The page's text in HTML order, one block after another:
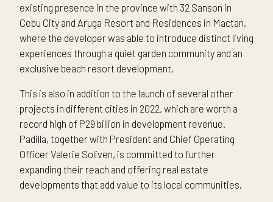
existing presence in the province with 32 Sanson in
Cebu City and Aruga Resort and Residences in Mactan,
where the developer was able to introduce distinct living
experiences through a quiet garden community and an
exclusive beach resort development.
This is also in addition to the launch of several other
projects in different cities in 2022, which are worth a
record high of P29 billion in development revenue.
Padilla, together with President and Chief Operating
Officer Valerie Soliven, is committed to further
expanding their reach and offering real estate
developments that add value to its local communities.